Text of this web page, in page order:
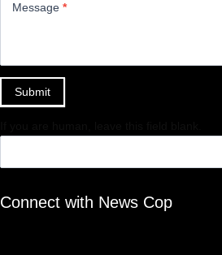
Message *
Submit
Connect with News Cop